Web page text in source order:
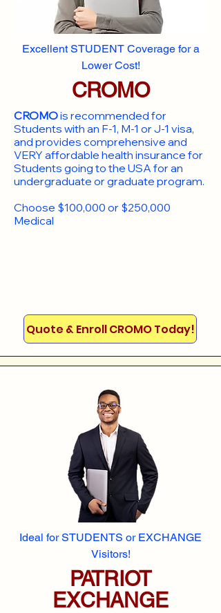
Excellent STUDENT Coverage for a
Lower Cost!
CROMO
CROMOis recommended for
Students with an F-1, M-1 or J-1 visa,
and provides comprehensive and
VERY affordable health insurance for
Students going to the USA for an
undergraduate or graduate program.
Choose $100,000 or $250,000
Medical
Quote & Enroll CROMO Today!
Ideal for STUDENTS or EXCHANGE
Visitors!
PATRIOT
EXCHANGE